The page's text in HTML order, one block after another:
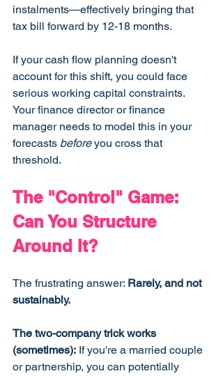
instalments—effectively bringing that
tax bill forward by 12-18 months.
If your cash flow planning doesn't
account for this shift, you could face
serious working capital constraints.
Your finance director or finance
manager needs to model this in your
forecasts before you cross that
threshold.
The "Control" Game:
Can You Structure
Around It?
The frustrating answer: Rarely, and not
sustainably.
The two-company trick works
(sometimes): If you're a married couple
or partnership, you can potentially